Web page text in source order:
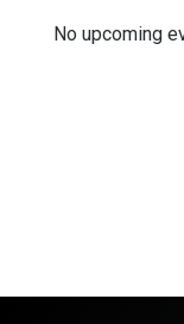
No upcoming